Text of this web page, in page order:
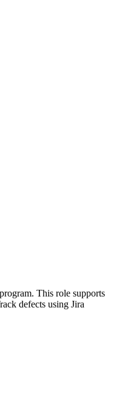
This role supports
defects using Jira